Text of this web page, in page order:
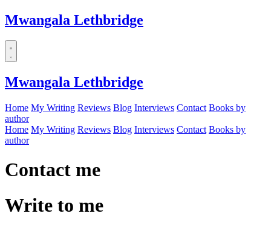
Mwangala Lethbridge
Mwangala Lethbridge
Home My Writing Reviews Blog Interviews Contact Books by
author
Home My Writing Reviews Blog Interviews Contact Books by
author
Contact me
Write to me